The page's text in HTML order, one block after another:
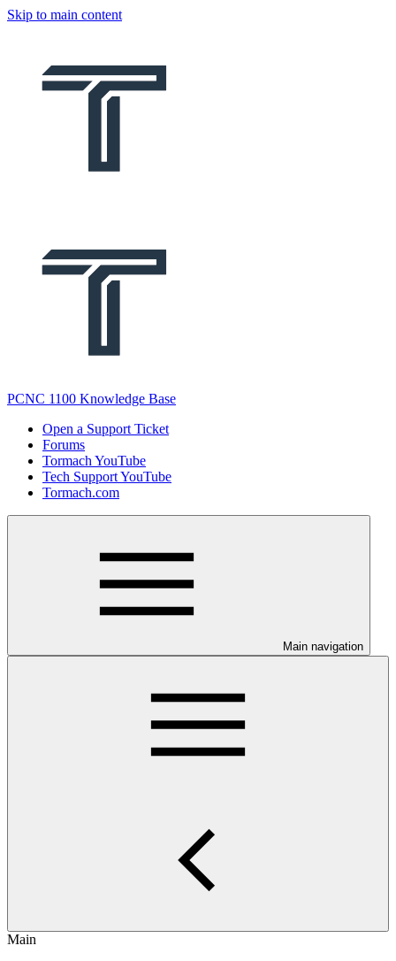
Skip to main content
PCNC 1100 Knowledge Base
Open a Support Ticket
Forums
Tormach YouTube
Tech Support YouTube
Tormach.com
Main navigation
Main